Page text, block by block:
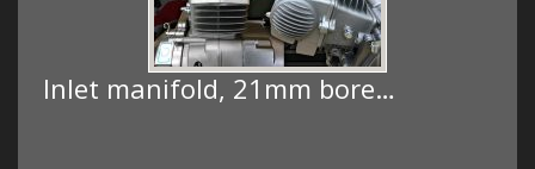
Inlet manifold, 21mm bore…